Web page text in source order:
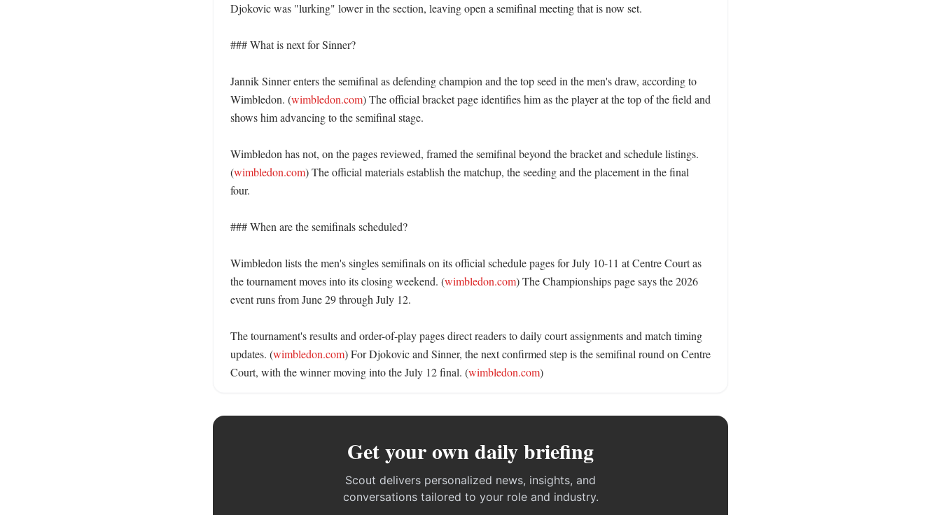
Djokovic was "lurking" lower in the section, leaving open a semifinal meeting that is now set.
### What is next for Sinner?
Jannik Sinner enters the semifinal as defending champion and the top seed in the men's draw, according to
Wimbledon. (wimbledon.com) The official bracket page identifies him as the player at the top of the field and
shows him advancing to the semifinal stage.
Wimbledon has not, on the pages reviewed, framed the semifinal beyond the bracket and schedule listings.
(wimbledon.com) The official materials establish the matchup, the seeding and the placement in the final
four.
### When are the semifinals scheduled?
Wimbledon lists the men's singles semifinals on its official schedule pages for July 10-11 at Centre Court as
the tournament moves into its closing weekend. (wimbledon.com) The Championships page says the 2026
event runs from June 29 through July 12.
The tournament's results and order-of-play pages direct readers to daily court assignments and match timing
updates. (wimbledon.com) For Djokovic and Sinner, the next confirmed step is the semifinal round on Centre
Court, with the winner moving into the July 12 final. (wimbledon.com)
Get your own daily briefing
Scout delivers personalized news, insights, and
conversations tailored to your role and industry.